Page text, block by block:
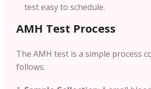
test easy to schedule.
AMH Test Process
The AMH test is a simple process
follows: